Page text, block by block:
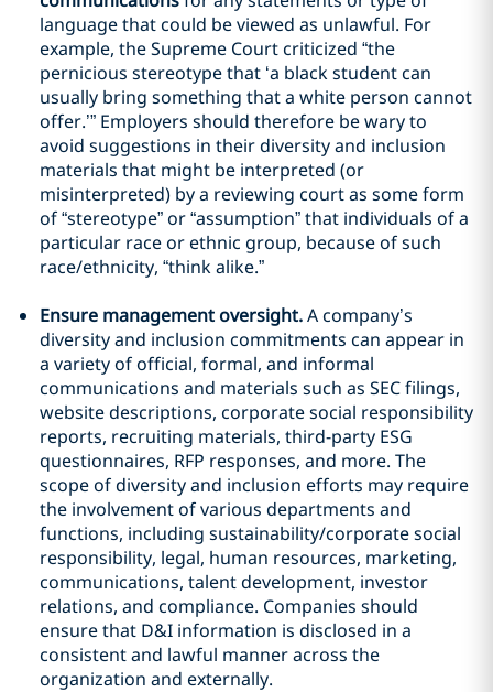
language that could be viewed as unlawful. For
example, the Supreme Court criticized “the
pernicious stereotype that ‘a black student can
usually bring something that a white person cannot
offer.’” Employers should therefore be wary to
avoid suggestions in their diversity and inclusion
materials that might be interpreted (or
misinterpreted) by a reviewing court as some form
of “stereotype” or “assumption” that individuals of a
particular race or ethnic group, because of such
race/ethnicity, “think alike.”
Ensure management oversight.A company’s
diversity and inclusion commitments can appear in
a variety of official, formal, and informal
communications and materials such as SEC filings,
website descriptions, corporate social responsibility
reports, recruiting materials, third-party ESG
questionnaires, RFP responses, and more. The
scope of diversity and inclusion efforts may require
the involvement of various departments and
functions, including sustainability/corporate social
responsibility, legal, human resources, marketing,
communications, talent development, investor
relations, and compliance. Companies should
ensure that D&I information is disclosed in a
consistent and lawful manner across the
organization and externally.